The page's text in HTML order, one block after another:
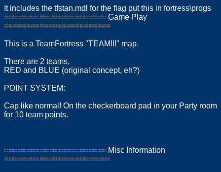
It includes the tfstan.mdl for the flag put this in fortress\progs
======================= Game Play
========================
This is a TeamFortress "TEAM!!!" map.
There are 2 teams,
RED and BLUE (original concept, eh?)
POINT SYSTEM:
Cap like normal! On the checkerboard pad in your Party room
for 10 team points.
======================= Misc Information
========================